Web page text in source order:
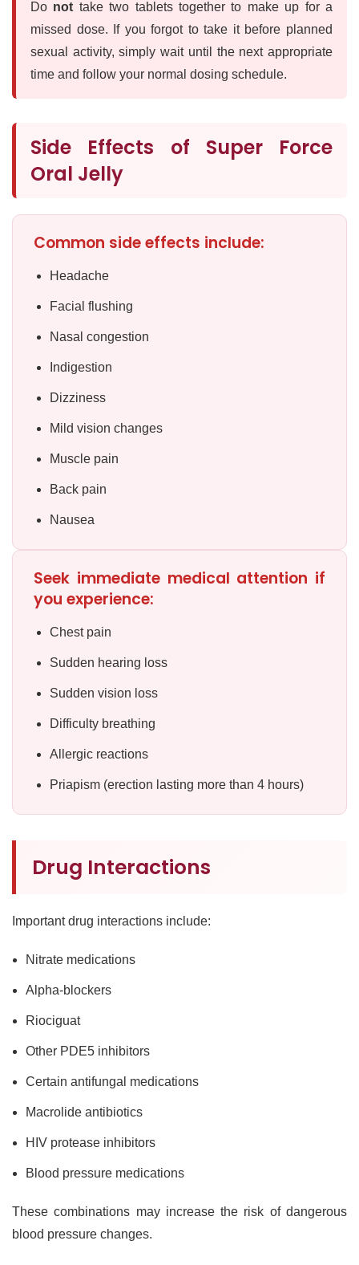
Do not take two tablets together to make up for a
missed dose. If you forgot to take it before planned
sexual activity, simply wait until the next appropriate
time and follow your normal dosing schedule.
Side Effects of Super Force
Oral Jelly
Common side effects include:
Headache
Facial flushing
Nasal congestion
Indigestion
Dizziness
Mild vision changes
Muscle pain
Back pain
Nausea
Seek immediate medical attention if
you experience:
Chest pain
Sudden hearing loss
Sudden vision loss
Difficulty breathing
Allergic reactions
Priapism (erection lasting more than 4 hours)
Drug Interactions
Important drug interactions include:
Nitrate medications
Alpha-blockers
Riociguat
Other PDE5 inhibitors
Certain antifungal medications
Macrolide antibiotics
HIV protease inhibitors
Blood pressure medications
These combinations may increase the risk of dangerous
blood pressure changes.